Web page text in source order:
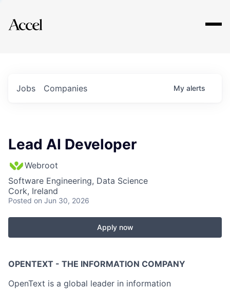
Explore
Jobs Companies My alerts
Lead AI Developer
Webroot
Software Engineering, Data Science
Cork, Ireland
Posted on Jun 30, 2026
Apply now
OPENTEXT - THE INFORMATION COMPANY
OpenText is a global leader in information